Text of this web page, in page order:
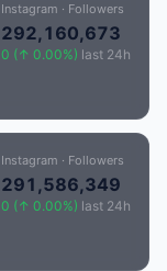
Instagram · Followers
292,160,673
0 (↑ 0.00%) last 24h
Instagram · Followers
291,586,349
0 (↑ 0.00%) last 24h